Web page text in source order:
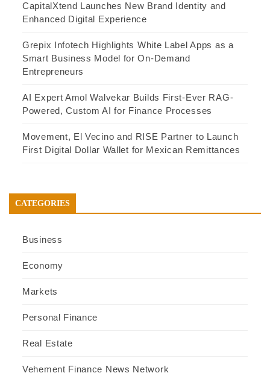
CapitalXtend Launches New Brand Identity and
Enhanced Digital Experience
Grepix Infotech Highlights White Label Apps as a
Smart Business Model for On-Demand
Entrepreneurs
AI Expert Amol Walvekar Builds First-Ever RAG-
Powered, Custom AI for Finance Processes
Movement, El Vecino and RISE Partner to Launch
First Digital Dollar Wallet for Mexican Remittances
CATEGORIES
Business
Economy
Markets
Personal Finance
Real Estate
Vehement Finance News Network